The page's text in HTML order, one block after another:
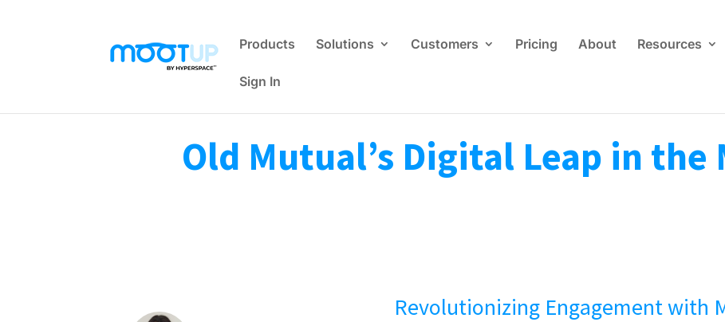
Products Solutions Customers Pricing About Resources
Sign In
Old Mutual’s Digital Leap in the
Revolutionizing Engagement with